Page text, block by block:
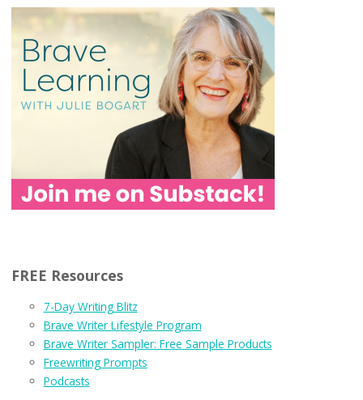
FREE Resources
7-Day Writing Blitz
Brave Writer Lifestyle Program
Brave Writer Sampler: Free Sample Products
Freewriting Prompts
Podcasts